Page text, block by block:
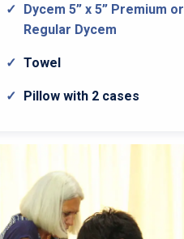
Dycem 5” x 5” Premium or
Regular Dycem
Towel
Pillow with 2 cases